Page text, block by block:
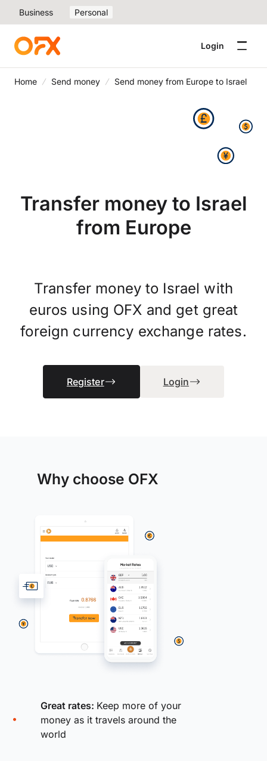
Business Personal
Login
Home Send money Send money from Europe to Israel
Transfer money to Israel
from Europe
Transfer money to Israel with
euros using OFX and get great
foreign currency exchange rates.
Register Login
Why choose OFX
Great rates: Keep more of your
money as it travels around the
world